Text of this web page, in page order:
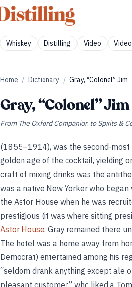
Whiskey Distilling Video
Home / Dictionary / Gray, “Colonel” Jim
Gray, “Colonel” Jim
From The Oxford Companion to Spirits &
(1855–1914), was the second-
golden age of the cocktail, yielding
craft of mixing drinks was the
was a native New Yorker who
the Astor House when he was
prestigious (it was where sitting
Astor House. Gray remained there
The hotel was a home away from
Democrat) entertained among his
“seldom drank anything except ale
pleasant customer” who liked a